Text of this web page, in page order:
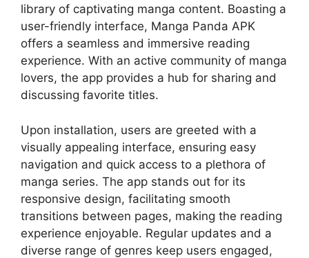
library of captivating manga content. Boasting a
user-friendly interface, Manga Panda APK
offers a seamless and immersive reading
experience. With an active community of manga
lovers, the app provides a hub for sharing and
discussing favorite titles.
Upon installation, users are greeted with a
visually appealing interface, ensuring easy
navigation and quick access to a plethora of
manga series. The app stands out for its
responsive design, facilitating smooth
transitions between pages, making the reading
experience enjoyable. Regular updates and a
diverse range of genres keep users engaged,